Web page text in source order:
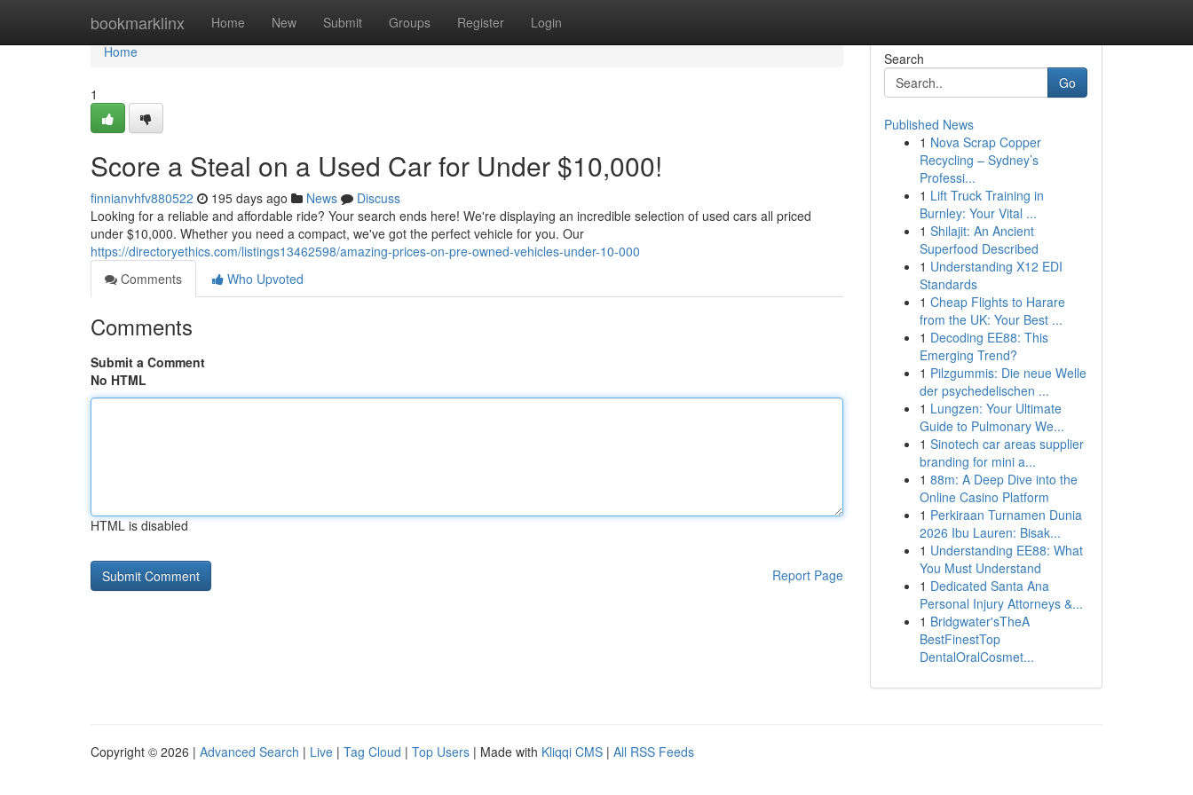
bookmarklinx Home New Submit Groups Register Login
Home
Home
1
Score a Steal on a Used Car for Under $10,000!
finnianvhfv880522 195 days ago News
Discuss
Looking for a reliable and affordable ride? Your search ends here! We're displaying an incredible selection of used cars all priced
under $10,000. Whether you need a compact, we've got the perfect vehicle for you. Our
https://directoryethics.com/listings13462598/amazing-prices-on-pre-owned-vehicles-under-10-000
Comments
Who Upvoted
Comments
Submit a Comment
No HTML
HTML is disabled
Report Page
Search
Go
Published News
1 Nova Scrap Copper
Recycling – Sydney’s
Professi...
1 Lift Truck Training in
Burnley: Your Vital ...
1 Shilajit: An Ancient
Superfood Described
1 Understanding X12 EDI
Standards
1 Cheap Flights to Harare
from the UK: Your Best ...
1 Decoding EE88: This
Emerging Trend?
1 Pilzgummis: Die neue Welle
der psychedelischen ...
1 Lungzen: Your Ultimate
Guide to Pulmonary We...
1 Sinotech car areas supplier
branding for mini a...
1 88m: A Deep Dive into the
Online Casino Platform
1 Perkiraan Turnamen Dunia
2026 Ibu Lauren: Bisak...
1 Understanding EE88: What
You Must Understand
1 Dedicated Santa Ana
Personal Injury Attorneys &...
1 Bridgwater'sTheA
BestFinestTop
DentalOralCosmet...
Copyright © 2026 | Advanced Search | Live | Tag Cloud | Top Users | Made with Kliqqi CMS | All RSS Feeds